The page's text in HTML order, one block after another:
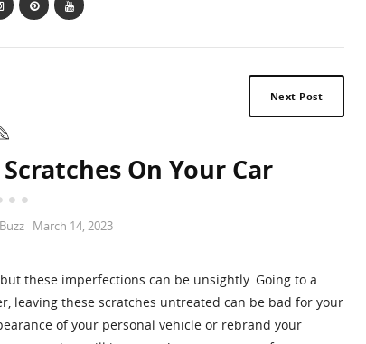
Next Post
On Your Car
- March 14, 2023
these imperfections can be unsightly. Going to a
leaving these scratches untreated can be bad for your
of your personal vehicle or rebrand your